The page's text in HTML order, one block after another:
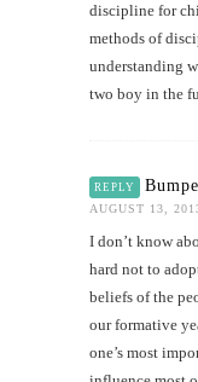
discipline for
methods of
understanding
two boy in the
REPLY
AUGUST 13,
I don’t know
hard not to
beliefs of the
our formative
one’s most